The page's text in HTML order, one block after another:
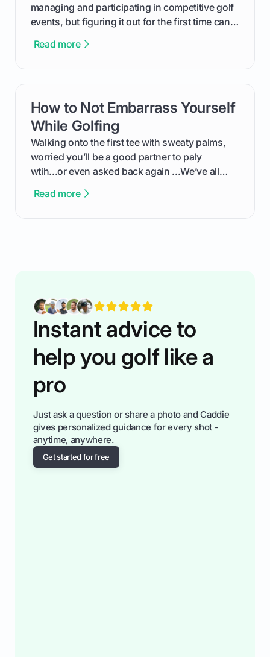
managing and participating in competitive golf
events, but figuring it out for the first time can
cuts through the confusion and shows you
the live leaderboard so you can enjoy the
competition without any tech headaches.
Read more
How to Not Embarrass Yourself
While Golfing
Walking onto the first tee with sweaty palms,
worried you’ll be a good partner to paly
wtih...or even asked back again ...We’ve all
confortable... is about how you handle you’re
Read more
card link
Instant advice to
help you golf like a
pro
Just ask a question or share a photo and Caddie
gives personalized guidance for every shot -
anytime, anywhere.
Get started for free